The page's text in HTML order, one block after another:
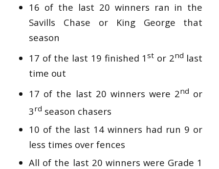
16 of the last 20 winners ran in the
Savills Chase or King George that
season
17 of the last 19 finished 1st or 2nd last
time out
17 of the last 20 winners were 2nd or
3rd season chasers
10 of the last 14 winners had run 9 or
less times over fences
All of the last 20 winners were Grade 1